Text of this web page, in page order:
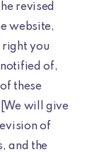
revised
website,
right you
of,
these
will give
of
and the